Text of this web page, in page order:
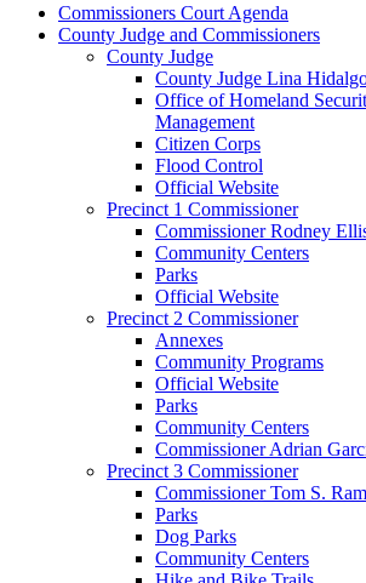
Commissioners Court Agenda
County Judge and Commissioners
County Judge
County Judge Lina
Office of Homeland
Management
Citizen Corps
Flood Control
Official Website
Precinct 1 Commissioner
Commissioner Rodney
Community Centers
Parks
Official Website
Precinct 2 Commissioner
Annexes
Community Programs
Official Website
Parks
Community Centers
Commissioner Adrian
Precinct 3 Commissioner
Commissioner Tom S.
Parks
Dog Parks
Community Centers